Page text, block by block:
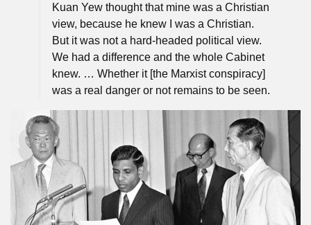
Kuan Yew thought that mine was a Christian
view, because he knew I was a Christian.
But it was not a hard-headed political view.
We had a difference and the whole Cabinet
knew. … Whether it [the Marxist conspiracy]
was a real danger or not remains to be seen.